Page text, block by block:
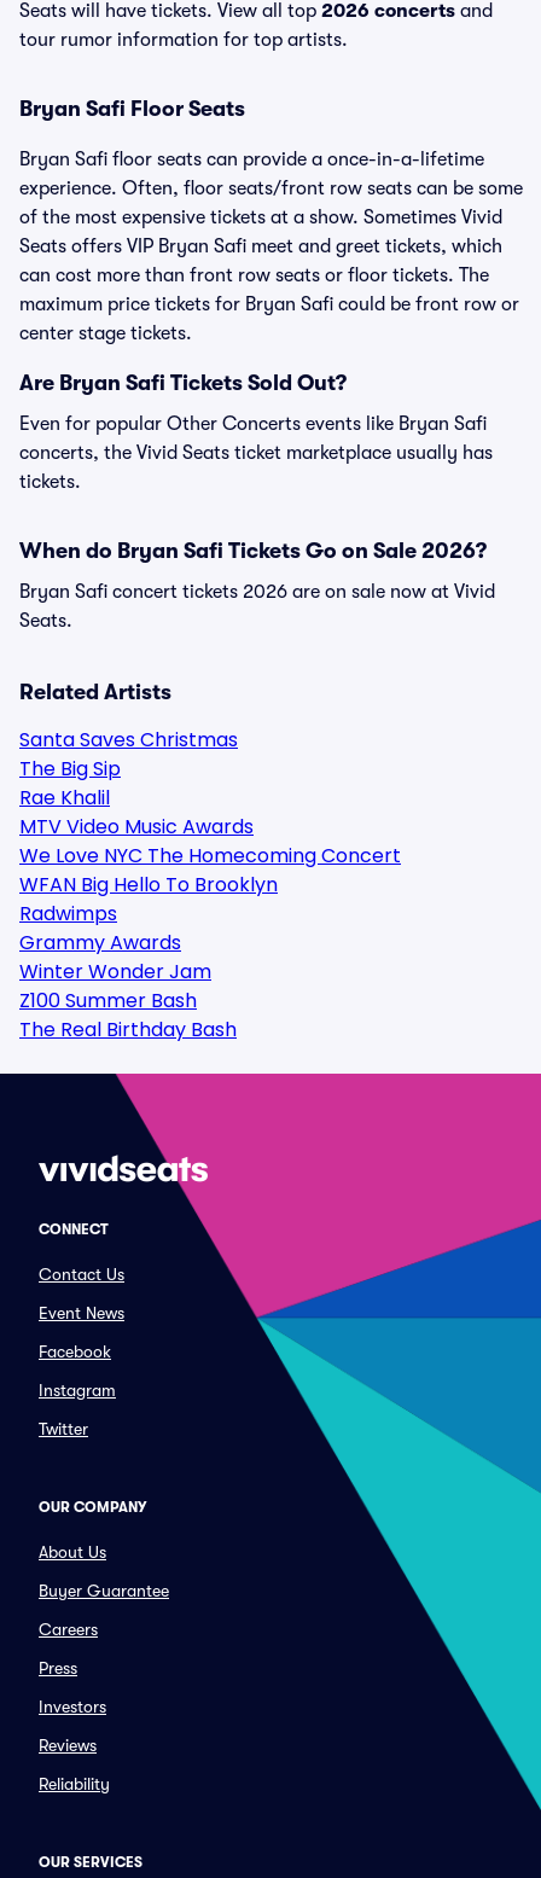
Seats will have tickets. View all top 2026 concerts and
tour rumor information for top artists.
Bryan Safi Floor Seats
Bryan Safi floor seats can provide a once-in-a-lifetime
experience. Often, floor seats/front row seats can be some
of the most expensive tickets at a show. Sometimes Vivid
Seats offers VIP Bryan Safi meet and greet tickets, which
can cost more than front row seats or floor tickets. The
maximum price tickets for Bryan Safi could be front row or
center stage tickets.
Are Bryan Safi Tickets Sold Out?
Even for popular Other Concerts events like Bryan Safi
concerts, the Vivid Seats ticket marketplace usually has
tickets.
When do Bryan Safi Tickets Go on Sale 2026?
Bryan Safi concert tickets 2026 are on sale now at Vivid
Seats.
Related Artists
Santa Saves Christmas
The Big Sip
Rae Khalil
MTV Video Music Awards
We Love NYC The Homecoming Concert
WFAN Big Hello To Brooklyn
Radwimps
Grammy Awards
Winter Wonder Jam
Z100 Summer Bash
The Real Birthday Bash
CONNECT
Contact Us
Event News
Facebook
Instagram
Twitter
OUR COMPANY
About Us
Buyer Guarantee
Careers
Press
Investors
Reviews
Reliability
OUR SERVICES